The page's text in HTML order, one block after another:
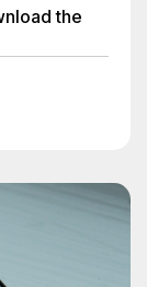
the